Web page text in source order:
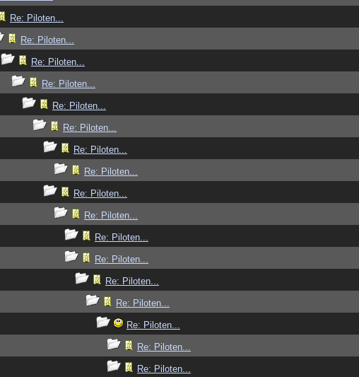
Re: Piloten...
Re: Piloten...
Re: Piloten...
Re: Piloten...
Re: Piloten...
Re: Piloten...
Re: Piloten...
Re: Piloten...
Re: Piloten...
Re: Piloten...
Re: Piloten...
Re: Piloten...
Re: Piloten...
Re: Piloten...
Re: Piloten...
Re: Piloten...
Re: Piloten...